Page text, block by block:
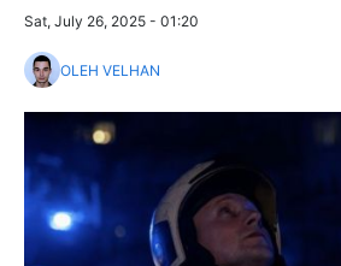
Sat, July 26, 2025 - 01:20
OLEH VELHAN